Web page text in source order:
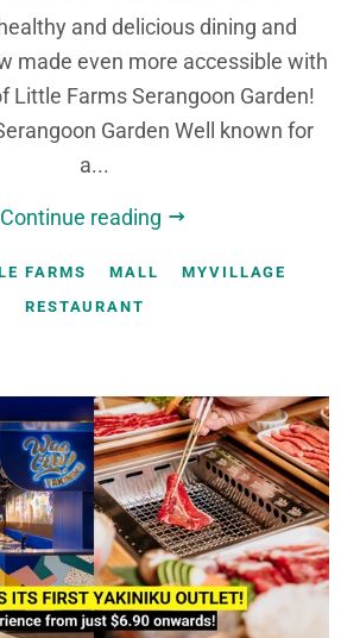
and delicious dining and
made even more accessible with
Little Farms Serangoon Garden!
Garden Well known for
a...
Continue reading
FARMS MALL
MYVILLAGE
RESTAURANT